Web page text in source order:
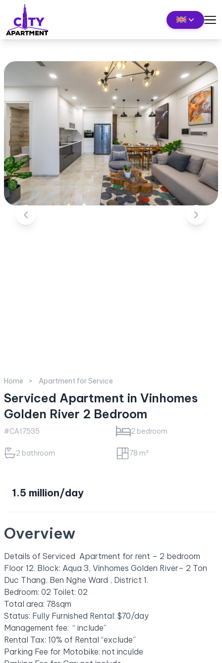
Home Apartment for Service
Serviced Apartment in Vinhomes
Golden River 2 Bedroom
#CA17535 2 bedroom
2 bathroom 78 m²
1.5 million/day
Overview
Details of Serviced Apartment for rent – 2 bedroom
Floor 12. Block: Aqua 3, Vinhomes Golden River– 2 Ton
Duc Thang, Ben Nghe Ward , District 1.
Bedroom: 02 Toilet: 02
Total area: 78sqm
Status: Fully Furnished Rental: $70/day
Management fee: “ include”
Rental Tax: 10% of Rental “exclude”
Parking Fee for Motobike: not inculde